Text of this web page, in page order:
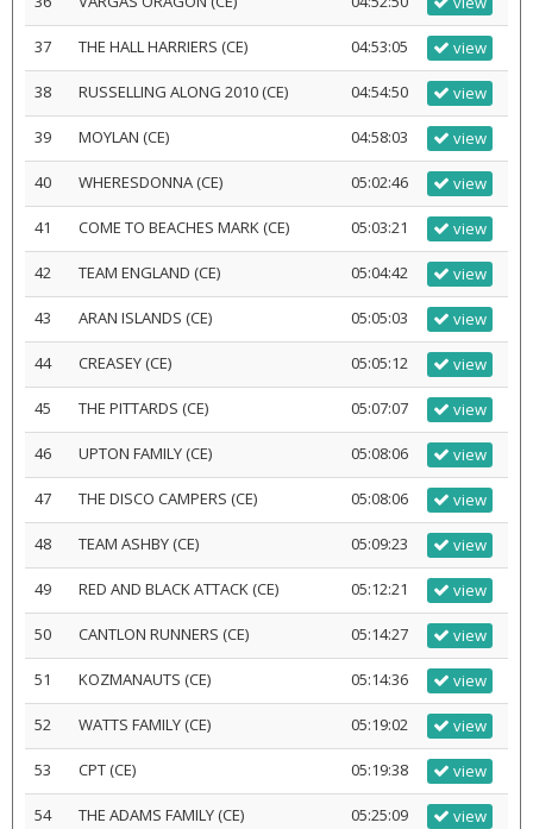
37 THE HALL HARRIERS (CE) 04:53:05 view
38 RUSSELLING ALONG 2010 (CE) 04:54:50 view
39 MOYLAN (CE) 04:58:03 view
40 WHERESDONNA (CE) 05:02:46 view
41 COME TO BEACHES MARK (CE) 05:03:21 view
42 TEAM ENGLAND (CE) 05:04:42 view
43 ARAN ISLANDS (CE) 05:05:03 view
44 CREASEY (CE) 05:05:12 view
45 THE PITTARDS (CE) 05:07:07 view
46 UPTON FAMILY (CE) 05:08:06 view
47 THE DISCO CAMPERS (CE) 05:08:06 view
48 TEAM ASHBY (CE) 05:09:23 view
49 RED AND BLACK ATTACK (CE) 05:12:21 view
50 CANTLON RUNNERS (CE) 05:14:27 view
51 KOZMANAUTS (CE) 05:14:36 view
52 WATTS FAMILY (CE) 05:19:02 view
53 CPT (CE) 05:19:38 view
54 THE ADAMS FAMILY (CE) 05:25:09 view